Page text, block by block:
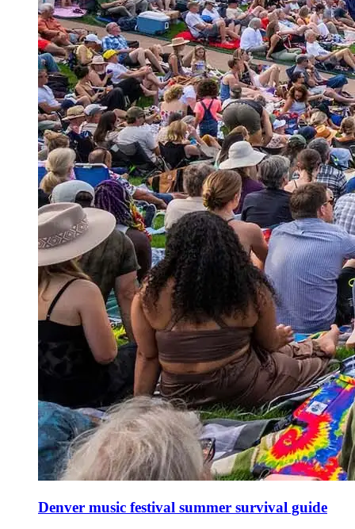
Denver music festival summer survival guide